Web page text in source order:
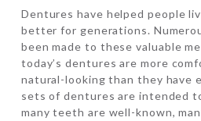
Dentures have helped people
better for generations.
been made to these valuable
today’s dentures are more
natural-looking than they have
sets of dentures are intended
many teeth are well-known,